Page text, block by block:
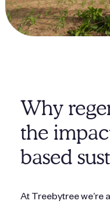
Why
the
based
At Treebytree we’re